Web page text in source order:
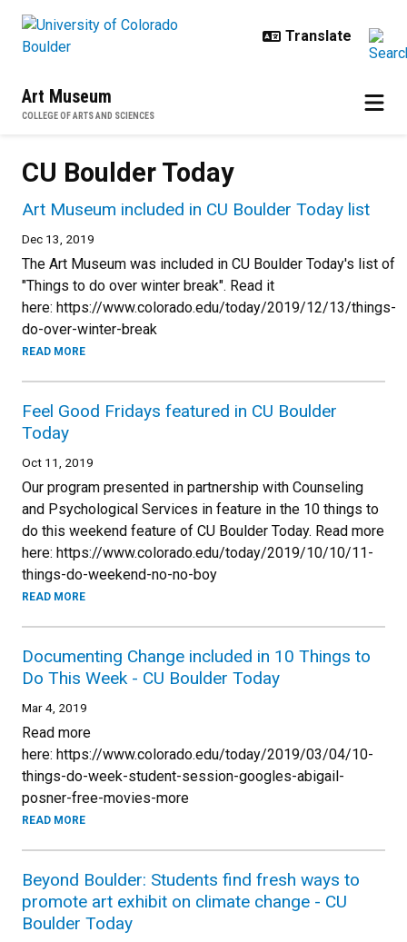
Art Museum
COLLEGE OF ARTS AND SCIENCES
CU Boulder Today
Art Museum included in CU Boulder Today list
Dec 13, 2019
The Art Museum was included in CU Boulder Today's list of
"Things to do over winter break". Read it
here: https://www.colorado.edu/today/2019/12/13/things-
do-over-winter-break
READ MORE
Feel Good Fridays featured in CU Boulder
Today
Oct 11, 2019
Our program presented in partnership with Counseling
and Psychological Services in feature in the 10 things to
do this weekend feature of CU Boulder Today. Read more
here: https://www.colorado.edu/today/2019/10/10/11-
things-do-weekend-no-no-boy
READ MORE
Documenting Change included in 10 Things to
Do This Week - CU Boulder Today
Mar 4, 2019
Read more
here: https://www.colorado.edu/today/2019/03/04/10-
things-do-week-student-session-googles-abigail-
posner-free-movies-more
READ MORE
Beyond Boulder: Students find fresh ways to
promote art exhibit on climate change - CU
Boulder Today